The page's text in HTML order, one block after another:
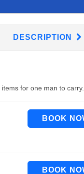
DESCRIPTION
for one man to carry.